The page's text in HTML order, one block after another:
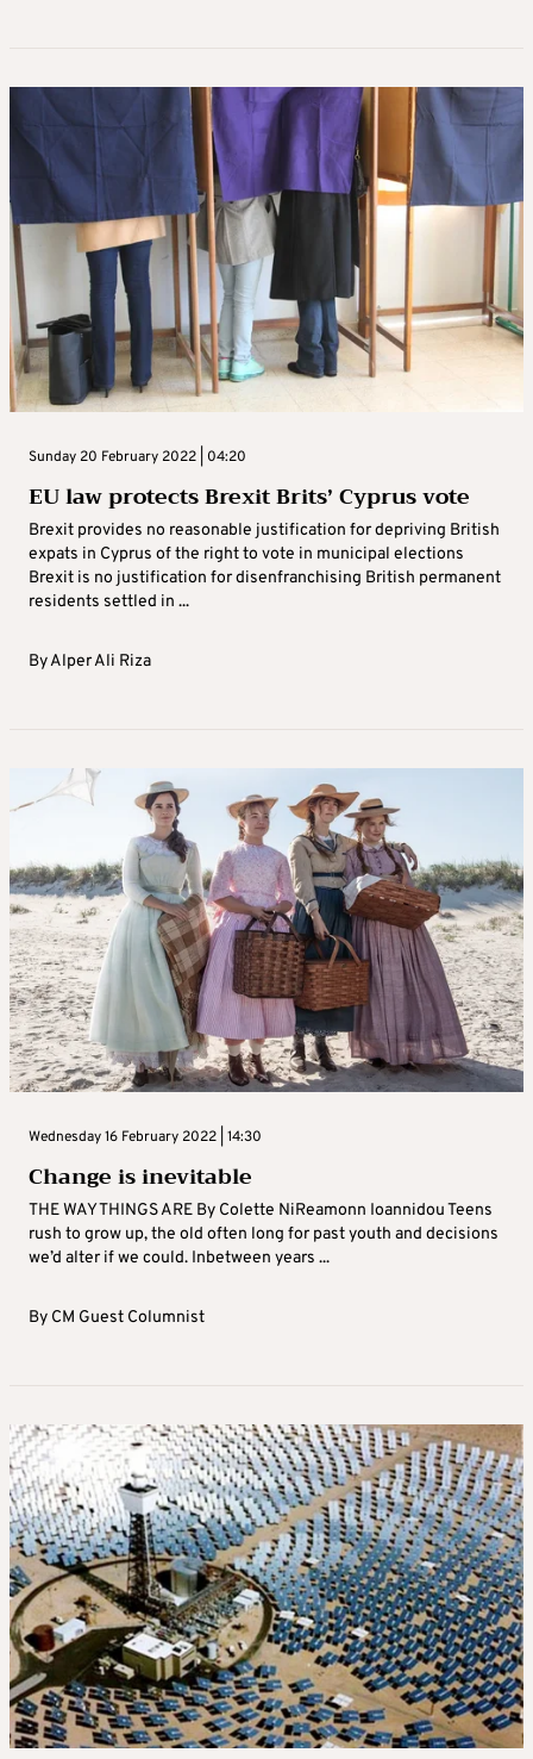
Sunday 20 February 2022 | 04:20
EU law protects Brexit Brits’ Cyprus vote
Brexit provides no reasonable justification for depriving British
expats in Cyprus of the right to vote in municipal elections
Brexit is no justification for disenfranchising British permanent
residents settled in ...
ByAlper Ali Riza
Wednesday 16 February 2022 | 14:30
Change is inevitable
THE WAY THINGS ARE By Colette NiReamonn Ioannidou Teens
rush to grow up, the old often long for past youth and decisions
we’d alter if we could. Inbetween years ...
By CM Guest Columnist